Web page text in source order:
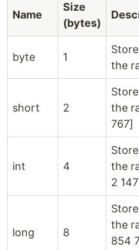
Name
Size
(bytes)
byte 1
the
short 2
the
767]
int 4
the
2
long 8
the
854